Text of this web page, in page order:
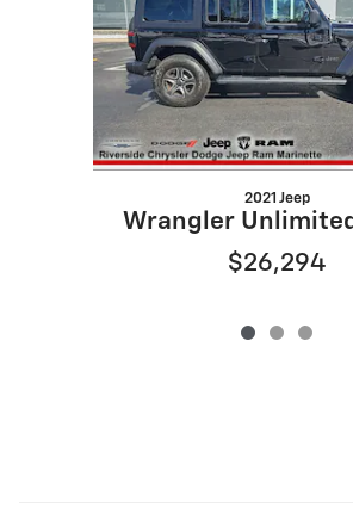
2021 Jeep
Wrangler
$26,294